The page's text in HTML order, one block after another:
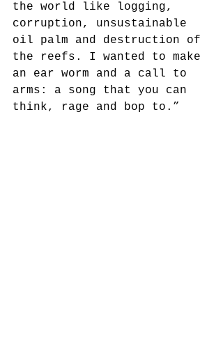
the world like logging,
corruption, unsustainable
oil palm and destruction of
the reefs. I wanted to make
an ear worm and a call to
arms: a song that you can
think, rage and bop to.”